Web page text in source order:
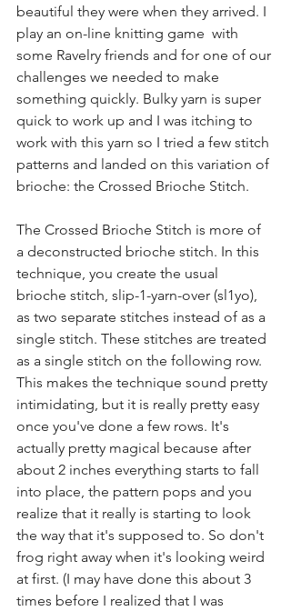
beautiful they were when they arrived. I
play an on-line knitting game  with
some Ravelry friends and for one of our
challenges we needed to make
something quickly. Bulky yarn is super
quick to work up and I was itching to
work with this yarn so I tried a few stitch
patterns and landed on this variation of
brioche: the Crossed Brioche Stitch.
The Crossed Brioche Stitch is more of
a deconstructed brioche stitch. In this
technique, you create the usual
brioche stitch, slip-1-yarn-over (sl1yo),
as two separate stitches instead of as a
single stitch. These stitches are treated
as a single stitch on the following row.
This makes the technique sound pretty
intimidating, but it is really pretty easy
once you've done a few rows. It's
actually pretty magical because after
about 2 inches everything starts to fall
into place, the pattern pops and you
realize that it really is starting to look
the way that it's supposed to. So don't
frog right away when it's looking weird
at first. (I may have done this about 3
times before I realized that I was